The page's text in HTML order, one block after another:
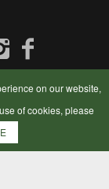
on our website,
of cookies, please